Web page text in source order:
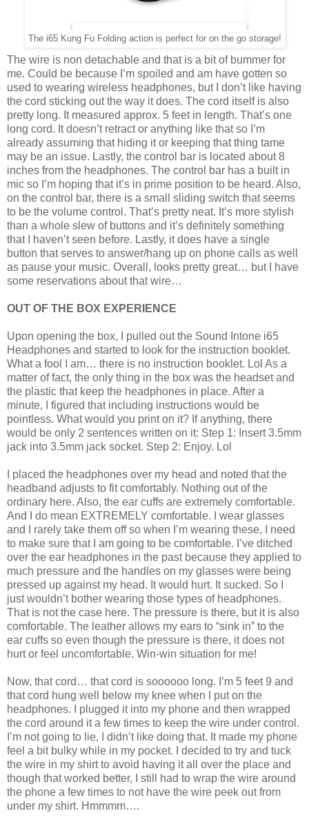
The i65 Kung Fu Folding action is perfect for on the go storage!
The wire is non detachable and that is a bit of bummer for
me. Could be because I’m spoiled and am have gotten so
used to wearing wireless headphones, but I don’t like having
the cord sticking out the way it does. The cord itself is also
pretty long. It measured approx. 5 feet in length. That’s one
long cord. It doesn’t retract or anything like that so I’m
already assuming that hiding it or keeping that thing tame
may be an issue. Lastly, the control bar is located about 8
inches from the headphones. The control bar has a built in
mic so I’m hoping that it’s in prime position to be heard. Also,
on the control bar, there is a small sliding switch that seems
to be the volume control. That’s pretty neat. It’s more stylish
than a whole slew of buttons and it’s definitely something
that I haven’t seen before. Lastly, it does have a single
button that serves to answer/hang up on phone calls as well
as pause your music. Overall, looks pretty great… but I have
some reservations about that wire…
OUT OF THE BOX EXPERIENCE
Upon opening the box, I pulled out the Sound Intone i65
Headphones and started to look for the instruction booklet.
What a fool I am… there is no instruction booklet. Lol As a
matter of fact, the only thing in the box was the headset and
the plastic that keep the headphones in place. After a
minute, I figured that including instructions would be
pointless. What would you print on it? If anything, there
would be only 2 sentences written on it: Step 1: Insert 3.5mm
jack into 3.5mm jack socket. Step 2: Enjoy. Lol
I placed the headphones over my head and noted that the
headband adjusts to fit comfortably. Nothing out of the
ordinary here. Also, the ear cuffs are extremely comfortable.
And I do mean EXTREMELY comfortable. I wear glasses
and I rarely take them off so when I’m wearing these, I need
to make sure that I am going to be comfortable. I’ve ditched
over the ear headphones in the past because they applied to
much pressure and the handles on my glasses were being
pressed up against my head. It would hurt. It sucked. So I
just wouldn’t bother wearing those types of headphones.
That is not the case here. The pressure is there, but it is also
comfortable. The leather allows my ears to “sink in” to the
ear cuffs so even though the pressure is there, it does not
hurt or feel uncomfortable. Win-win situation for me!
Now, that cord… that cord is soooooo long. I’m 5 feet 9 and
that cord hung well below my knee when I put on the
headphones. I plugged it into my phone and then wrapped
the cord around it a few times to keep the wire under control.
I’m not going to lie, I didn’t like doing that. It made my phone
feel a bit bulky while in my pocket. I decided to try and tuck
the wire in my shirt to avoid having it all over the place and
though that worked better, I still had to wrap the wire around
the phone a few times to not have the wire peek out from
under my shirt. Hmmmm….